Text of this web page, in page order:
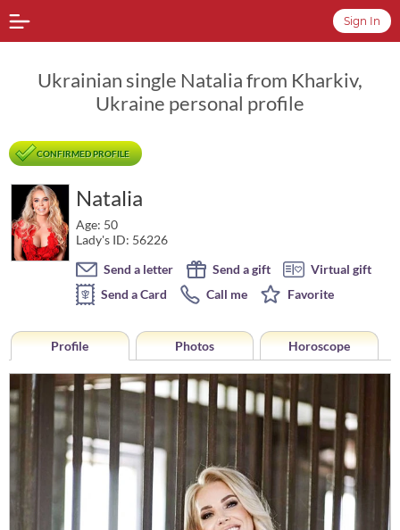
Sign In
Ukrainian single Natalia from Kharkiv,
Ukraine personal profile
CONFIRMED PROFILE
Natalia
Age: 50
Lady's ID: 56226
Send a letter
Send a gift
Virtual gift
Send a Card
Call me Favorite
Profile Photos Horoscope